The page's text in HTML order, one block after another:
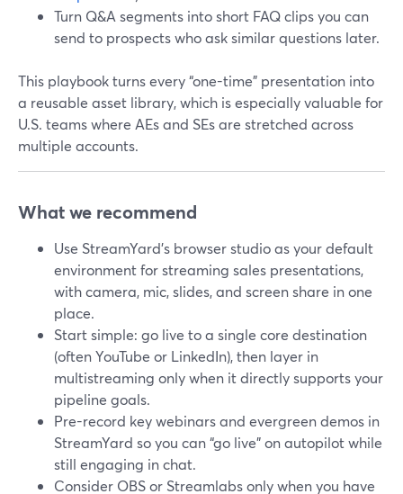
Turn Q&A segments into short FAQ clips you can
send to prospects who ask similar questions later.
This playbook turns every “one-time” presentation into
a reusable asset library, which is especially valuable for
U.S. teams where AEs and SEs are stretched across
multiple accounts.
What we recommend
Use StreamYard’s browser studio as your default
environment for streaming sales presentations,
with camera, mic, slides, and screen share in one
place.
Start simple: go live to a single core destination
(often YouTube or LinkedIn), then layer in
multistreaming only when it directly supports your
pipeline goals.
Pre-record key webinars and evergreen demos in
StreamYard so you can “go live” on autopilot while
still engaging in chat.
Consider OBS or Streamlabs only when you have